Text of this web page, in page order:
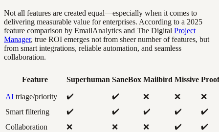
Not all features are created equal—especially when it comes to
delivering measurable value for enterprises. According to a 2025
feature comparison by EmailAnalytics and The Digital Project
Manager, true ROI emerges not from sheer number of features, but
from smart integrations, reliable automation, and seamless
collaboration.
Feature Superhuman SaneBox Mailbird Missive
AI triage/priority ✔️ ✔️ ❌ ❌
❌
Smart filtering
✔️ ✔️ ✔️ ✔️
✔️
Collaboration
❌ ❌ ❌ ✔️
✔️